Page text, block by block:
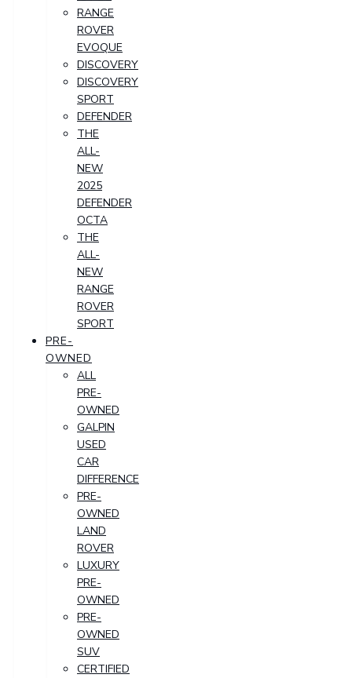
RANGE
ROVER
EVOQUE
DISCOVERY
DISCOVERY
SPORT
DEFENDER
THE
ALL-
NEW
2025
DEFENDER
OCTA
THE
ALL-
NEW
RANGE
ROVER
SPORT
PRE-
OWNED
ALL
PRE-
OWNED
GALPIN
USED
CAR
DIFFERENCE
PRE-
OWNED
LAND
ROVER
LUXURY
PRE-
OWNED
PRE-
OWNED
SUV
CERTIFIED